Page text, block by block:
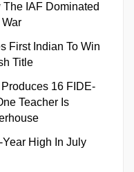
IAF Dominated
First Indian To Win
Title
16 FIDE-
Teacher Is
High In July